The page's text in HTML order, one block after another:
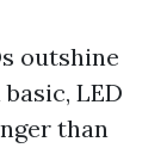
outshine
LED
than